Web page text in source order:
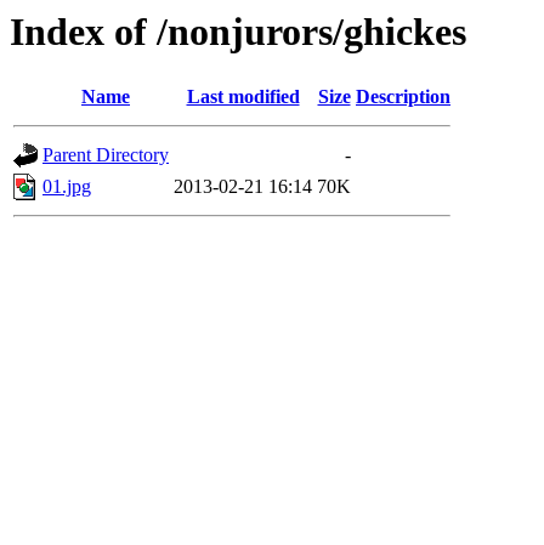
Index of /nonjurors/ghickes
Name Last modified Size Description
Parent Directory
-
01.jpg
2013-02-21 16:14 70K